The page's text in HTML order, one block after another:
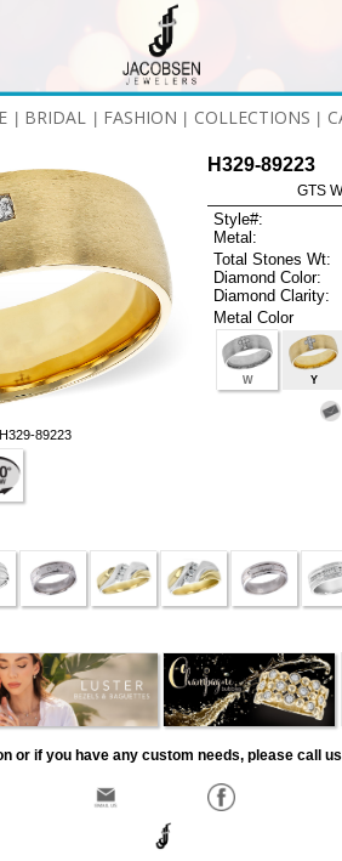
BRIDAL FASHION COLLECTIONS
89223
H329-89223
GTS
Style#:
Metal:
Total Stones Wt:
Diamond Color:
Diamond Clarity:
Metal Color
W Y
or if you have any custom needs, please call